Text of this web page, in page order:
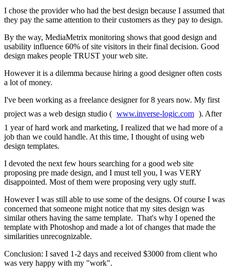
I chose the provider who had the best design because I assumed that
they pay the same attention to their customers as they pay to design.
By the way, MediaMetrix monitoring shows that good design and
usability influence 60% of site visitors in their final decision. Good
design makes people TRUST your web site.
However it is a dilemma because hiring a good designer often costs
a lot of money.
I've been working as a freelance designer for 8 years now. My first
project was a web design studio ( www.inverse-logic.com ). After
1 year of hard work and marketing, I realized that we had more of a
job than we could handle. At this time, I thought of using web
design templates.
I devoted the next few hours searching for a good web site
proposing pre made design, and I must tell you, I was VERY
disappointed. Most of them were proposing very ugly stuff.
However I was still able to use some of the designs. Of course I was
concerned that someone might notice that my sites design was
similar others having the same template. That's why I opened the
template with Photoshop and made a lot of changes that made the
similarities unrecognizable.
Conclusion: I saved 1-2 days and received $3000 from client who
was very happy with my "work".